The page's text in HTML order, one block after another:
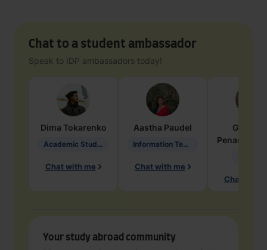
Chat to a student ambassador
Speak to IDP ambassadors today!
Dima Tokarenko
Academic Studies in Education
Chat with me
Aastha Paudel
Information Technology
Chat with me
Penarete
Chat with
Your study abroad community